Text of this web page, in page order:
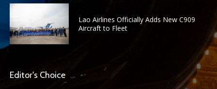
Lao Airlines Officially Adds New C909
Aircraft to Fleet
Editor's Choice